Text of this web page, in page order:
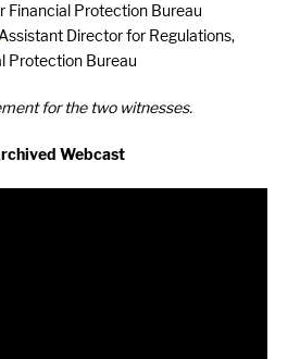
Financial Protection Bureau
Director for Regulations,
Protection Bureau
for the two witnesses.
Webcast